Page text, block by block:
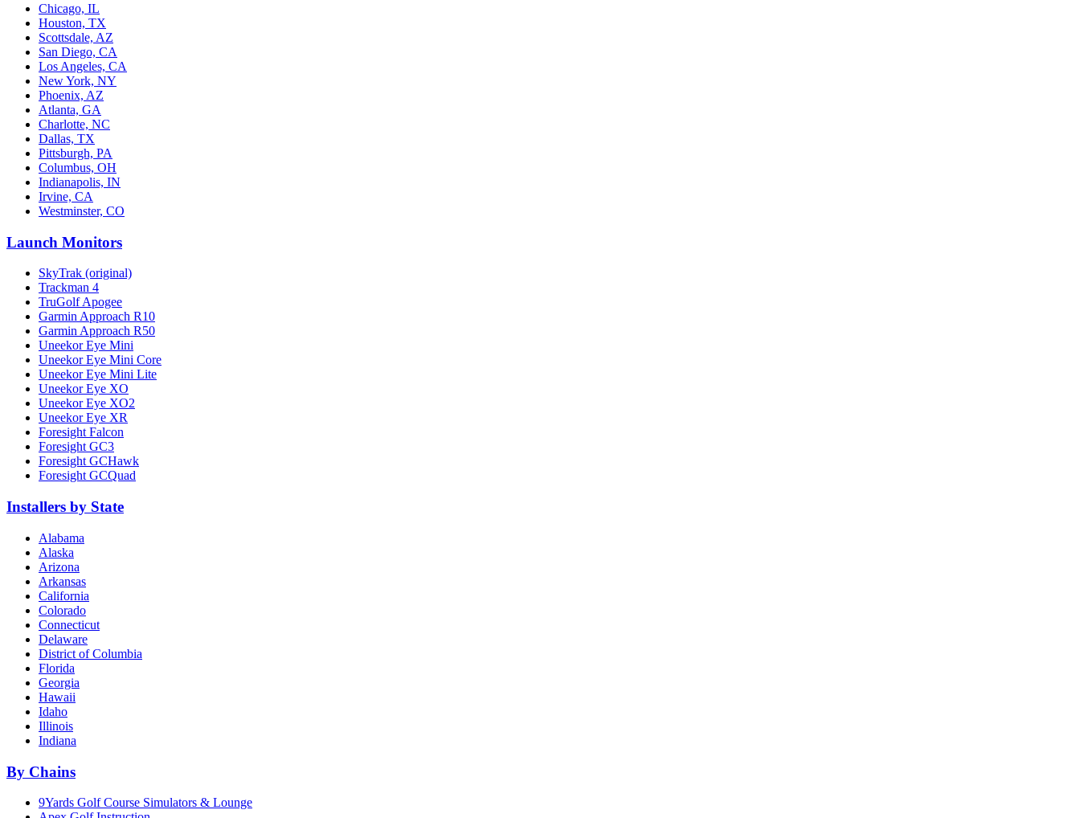
Chicago, IL
Houston, TX
Scottsdale, AZ
San Diego, CA
Los Angeles, CA
New York, NY
Phoenix, AZ
Atlanta, GA
Charlotte, NC
Dallas, TX
Pittsburgh, PA
Columbus, OH
Indianapolis, IN
Irvine, CA
Westminster, CO
Launch Monitors
SkyTrak (original)
Trackman 4
TruGolf Apogee
Garmin Approach R10
Garmin Approach R50
Uneekor Eye Mini
Uneekor Eye Mini Core
Uneekor Eye Mini Lite
Uneekor Eye XO
Uneekor Eye XO2
Uneekor Eye XR
Foresight Falcon
Foresight GC3
Foresight GCHawk
Foresight GCQuad
Installers by State
Alabama
Alaska
Arizona
Arkansas
California
Colorado
Connecticut
Delaware
District of Columbia
Florida
Georgia
Hawaii
Idaho
Illinois
Indiana
By Chains
9Yards Golf Course Simulators & Lounge